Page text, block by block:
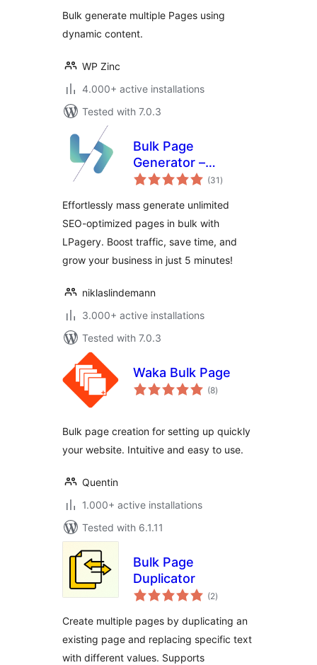
Bulk generate multiple Pages using
dynamic content.
WP Zinc
4.000+ active installations
Tested with 7.0.3
Bulk Page
Generator –
LPagery
(31 total
ratings
)
Effortlessly mass generate unlimited
SEO-optimized pages in bulk with
LPagery. Boost traffic, save time, and
grow your business in just 5 minutes!
niklaslindemann
3.000+ active installations
Tested with 7.0.3
Waka Bulk Page
(8total
ratings
)
Bulk page creation for setting up quickly
your website. Intuitive and easy to use.
Quentin
1.000+ active installations
Tested with 6.1.11
Bulk Page
Duplicator
(2total
ratings
)
Create multiple pages by duplicating an
existing page and replacing specific text
with different values. Supports